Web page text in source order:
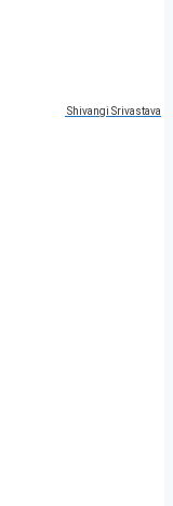
Shivangi Srivastava